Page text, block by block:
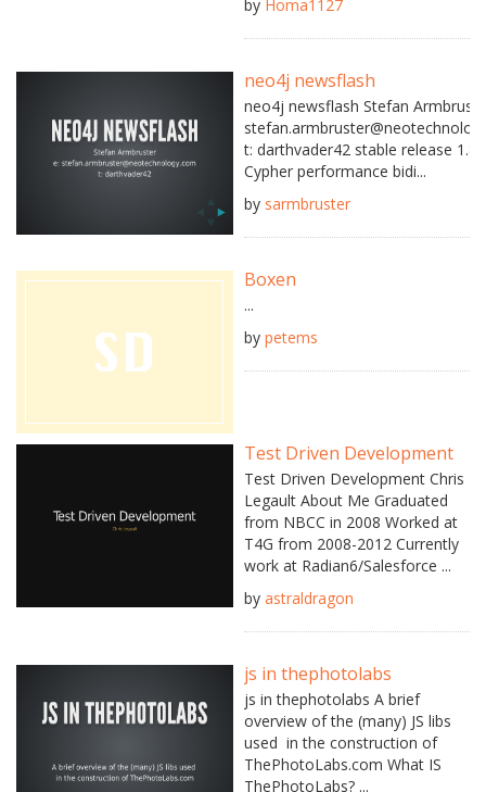
by Homa1127
neo4j newsflash
neo4j newsflash Stefan
t: darthvader42 stable release
Cypher performance bidi...
by sarmbruster
Boxen
...
by petems
Test Driven Development
Test Driven Development Chris
Legault About Me Graduated
from NBCC in 2008 Worked at
T4G from 2008-2012 Currently
work at Radian6/Salesforce ...
by astraldragon
js in thephotolabs
js in thephotolabs A brief
overview of the (many) JS libs
used in the construction of
ThePhotoLabs.com What IS
ThePhotoLabs? ...